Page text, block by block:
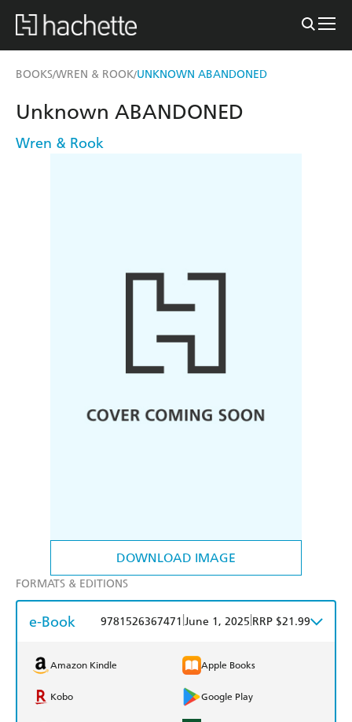
BOOKS/WREN & ROOK/UNKNOWN ABANDONED
DOWNLOAD IMAGE
Unknown ABANDONED
Wren & Rook
FORMATS & EDITIONS
e-Book 9781526367471 June 1, 2025 RRP $21.99
Amazon Kindle Apple Books
Kobo Google Play